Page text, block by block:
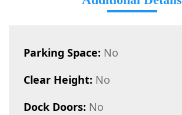
Parking Space: No
Clear Height: No
Dock Doors: No